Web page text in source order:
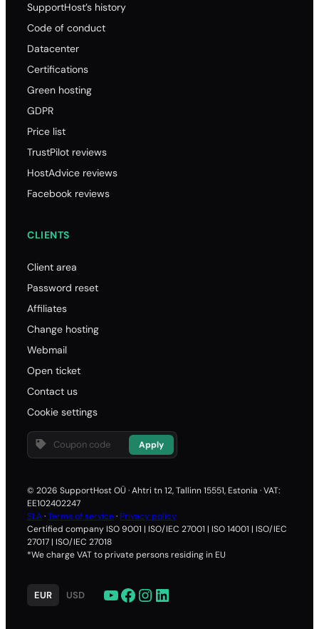
SupportHost’s history
Code of conduct
Datacenter
Certifications
Green hosting
GDPR
Price list
TrustPilot reviews
HostAdvice reviews
Facebook reviews
CLIENTS
Client area
Password reset
Affiliates
Change hosting
Webmail
Open ticket
Contact us
Cookie settings
Apply
© 2026 SupportHost OÜ · Ahtri tn 12, Tallinn 15551, Estonia · VAT:
EE102402247
SLA·Terms of service· Privacy policy
Certified company ISO 9001 | ISO/IEC 27001 | ISO 14001 | ISO/IEC
27017 | ISO/IEC 27018
*We charge VAT to private persons residing in EU
EUR USD YouTube
Facebook
Instagram
LinkedIn